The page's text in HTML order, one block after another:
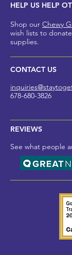
HELP US HELP
Shop our Chewy
wish lists to
supplies.
CONTACT US
678-680-3826
REVIEWS
See what people